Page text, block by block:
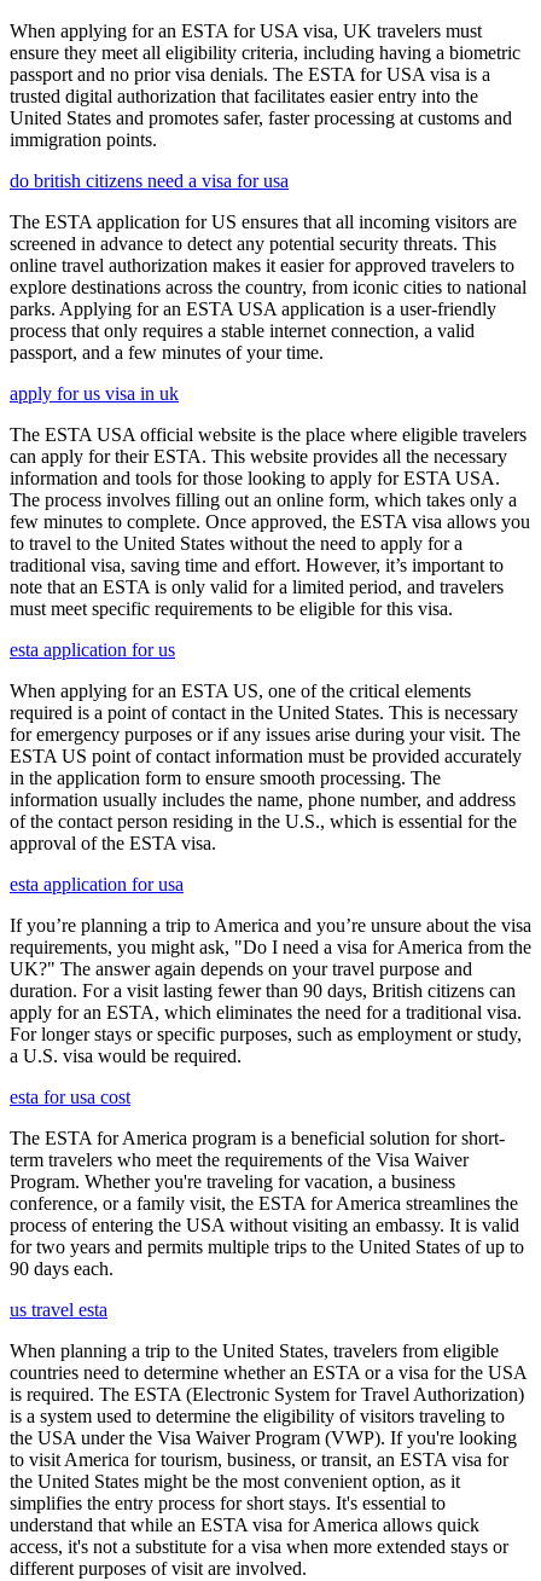
When applying for an ESTA for USA visa, UK travelers must
ensure they meet all eligibility criteria, including having a biometric
passport and no prior visa denials. The ESTA for USA visa is a
trusted digital authorization that facilitates easier entry into the
United States and promotes safer, faster processing at customs and
immigration points.
do british citizens need a visa for usa
The ESTA application for US ensures that all incoming visitors are
screened in advance to detect any potential security threats. This
online travel authorization makes it easier for approved travelers to
explore destinations across the country, from iconic cities to national
parks. Applying for an ESTA USA application is a user-friendly
process that only requires a stable internet connection, a valid
passport, and a few minutes of your time.
apply for us visa in uk
The ESTA USA official website is the place where eligible travelers
can apply for their ESTA. This website provides all the necessary
information and tools for those looking to apply for ESTA USA.
The process involves filling out an online form, which takes only a
few minutes to complete. Once approved, the ESTA visa allows you
to travel to the United States without the need to apply for a
traditional visa, saving time and effort. However, it’s important to
note that an ESTA is only valid for a limited period, and travelers
must meet specific requirements to be eligible for this visa.
esta application for us
When applying for an ESTA US, one of the critical elements
required is a point of contact in the United States. This is necessary
for emergency purposes or if any issues arise during your visit. The
ESTA US point of contact information must be provided accurately
in the application form to ensure smooth processing. The
information usually includes the name, phone number, and address
of the contact person residing in the U.S., which is essential for the
approval of the ESTA visa.
esta application for usa
If you’re planning a trip to America and you’re unsure about the visa
requirements, you might ask, "Do I need a visa for America from the
UK?" The answer again depends on your travel purpose and
duration. For a visit lasting fewer than 90 days, British citizens can
apply for an ESTA, which eliminates the need for a traditional visa.
For longer stays or specific purposes, such as employment or study,
a U.S. visa would be required.
esta for usa cost
The ESTA for America program is a beneficial solution for short-
term travelers who meet the requirements of the Visa Waiver
Program. Whether you're traveling for vacation, a business
conference, or a family visit, the ESTA for America streamlines the
process of entering the USA without visiting an embassy. It is valid
for two years and permits multiple trips to the United States of up to
90 days each.
us travel esta
When planning a trip to the United States, travelers from eligible
countries need to determine whether an ESTA or a visa for the USA
is required. The ESTA (Electronic System for Travel Authorization)
is a system used to determine the eligibility of visitors traveling to
the USA under the Visa Waiver Program (VWP). If you're looking
to visit America for tourism, business, or transit, an ESTA visa for
the United States might be the most convenient option, as it
simplifies the entry process for short stays. It's essential to
understand that while an ESTA visa for America allows quick
access, it's not a substitute for a visa when more extended stays or
different purposes of visit are involved.